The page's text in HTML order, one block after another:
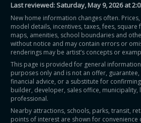
Last reviewed:Saturday, May 9, 2026 at
New home information changes often.
model details, incentives, taxes, fees,
maps, amenities, school boundaries and
without notice and may contain errors or
renderings may be artist’s concepts or
This page is provided for general
purposes only and is not an offer,
financial advice, or a substitute for
builder, developer, sales office,
professional.
Nearby attractions, schools, parks, transit,
points of interest are shown for convenience
Province: Ontario
How much
save on a
Eligible Ontario buyers
$130,000 by buying a new